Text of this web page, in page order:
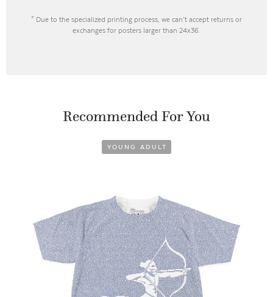
* Due to the specialized printing process, we can’t accept returns or
exchanges for posters larger than 24x36.
Recommended For You
YOUNG ADULT